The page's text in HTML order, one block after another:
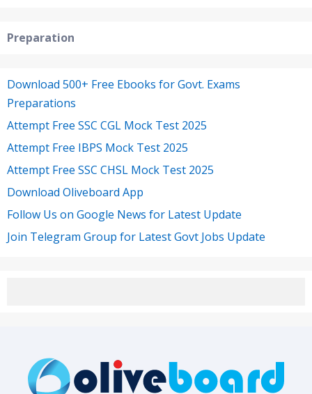
Preparation
Download 500+ Free Ebooks for Govt. Exams
Preparations
Attempt Free SSC CGL Mock Test 2025
Attempt Free IBPS Mock Test 2025
Attempt Free SSC CHSL Mock Test 2025
Download Oliveboard App
Follow Us on Google News for Latest Update
Join Telegram Group for Latest Govt Jobs Update